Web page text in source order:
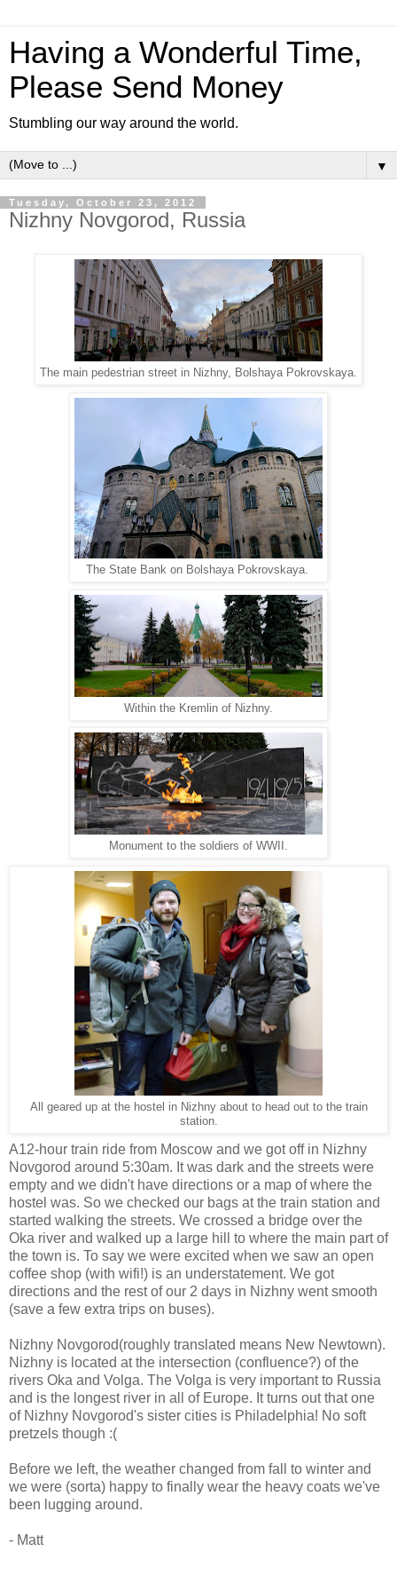
Having a Wonderful Time,
Please Send Money
Stumbling our way around the world.
▼
Tuesday, October 23, 2012
Nizhny Novgorod, Russia
The main pedestrian street in Nizhny, Bolshaya Pokrovskaya.
The State Bank on Bolshaya Pokrovskaya.
Within the Kremlin of Nizhny.
Monument to the soldiers of WWII.
All geared up at the hostel in Nizhny about to head out to the train
station.
A12-hour train ride from Moscow and we got off in Nizhny
Novgorod around 5:30am. It was dark and the streets were
empty and we didn't have directions or a map of where the
hostel was. So we checked our bags at the train station and
started walking the streets. We crossed a bridge over the
Oka river and walked up a large hill to where the main part of
the town is. To say we were excited when we saw an open
coffee shop (with wifi!) is an understatement. We got
directions and the rest of our 2 days in Nizhny went smooth
(save a few extra trips on buses).
Nizhny Novgorod(roughly translated means New Newtown).
Nizhny is located at the intersection (confluence?) of the
rivers Oka and Volga. The Volga is very important to Russia
and is the longest river in all of Europe. It turns out that one
of Nizhny Novgorod's sister cities is Philadelphia! No soft
pretzels though :(
Before we left, the weather changed from fall to winter and
we were (sorta) happy to finally wear the heavy coats we've
been lugging around.
- Matt